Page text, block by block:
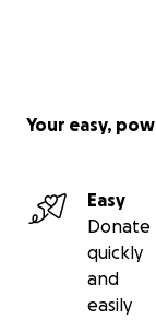
Your easy,
Easy
Donate
quickly
and
easily